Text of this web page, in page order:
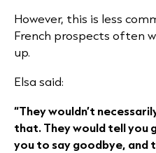
However, this is less
French prospects often
up.
Elsa said:
“They wouldn’t
that. They would tell you
you to say goodbye, and